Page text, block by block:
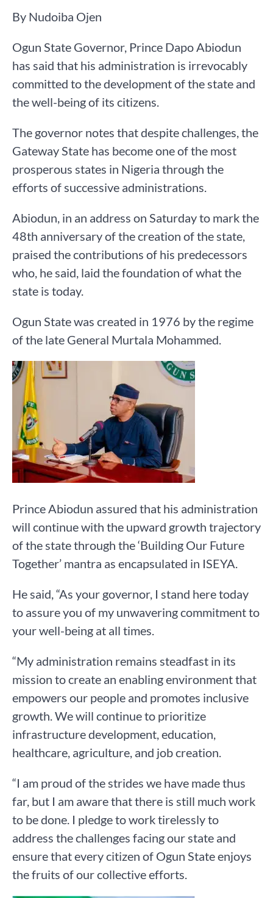
By Nudoiba Ojen
Ogun State Governor, Prince Dapo Abiodun
has said that his administration is irrevocably
committed to the development of the state and
the well-being of its citizens.
The governor notes that despite challenges, the
Gateway State has become one of the most
prosperous states in Nigeria through the
efforts of successive administrations.
Abiodun, in an address on Saturday to mark the
48th anniversary of the creation of the state,
praised the contributions of his predecessors
who, he said, laid the foundation of what the
state is today.
Ogun State was created in 1976 by the regime
of the late General Murtala Mohammed.
Prince Abiodun assured that his administration
will continue with the upward growth trajectory
of the state through the ‘Building Our Future
Together’ mantra as encapsulated in ISEYA.
He said, “As your governor, I stand here today
to assure you of my unwavering commitment to
your well-being at all times.
“My administration remains steadfast in its
mission to create an enabling environment that
empowers our people and promotes inclusive
growth. We will continue to prioritize
infrastructure development, education,
healthcare, agriculture, and job creation.
“I am proud of the strides we have made thus
far, but I am aware that there is still much work
to be done. I pledge to work tirelessly to
address the challenges facing our state and
ensure that every citizen of Ogun State enjoys
the fruits of our collective efforts.